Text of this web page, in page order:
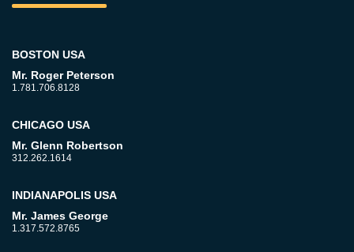
BOSTON USA
Mr. Roger Peterson
1.781.706.8128
CHICAGO USA
Mr. Glenn Robertson
312.262.1614
INDIANAPOLIS USA
Mr. James George
1.317.572.8765